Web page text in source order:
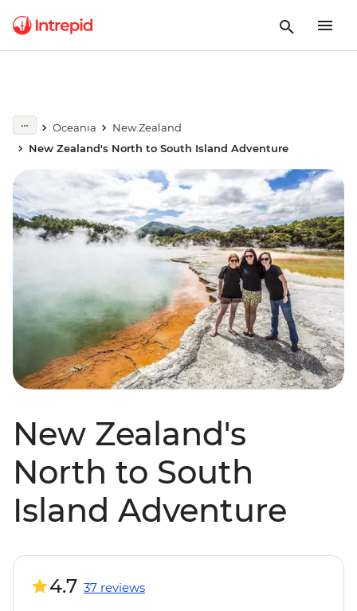
Oceania
New Zealand
New Zealand's North to South Island Adventure
New Zealand's
North to South
Island Adventure
4.7 37 reviews